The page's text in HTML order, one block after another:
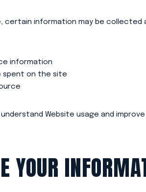
certain information may be collected
information
spent on the site
Website usage and
YOUR